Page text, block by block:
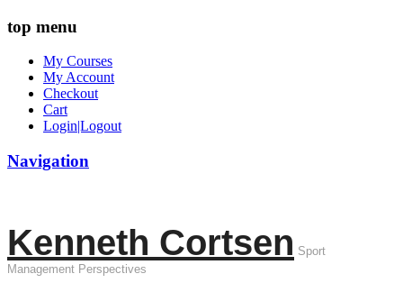
top menu
My Courses
My Account
Checkout
Cart
Login|Logout
Navigation
Kenneth Cortsen Sport
Management Perspectives